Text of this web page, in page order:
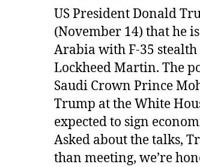
US President Donald
(November 14) that he
Arabia with F-35
Lockheed Martin. The
Saudi Crown Prince
Trump at the White
expected to sign
Asked about the talks,
than meeting, we’re